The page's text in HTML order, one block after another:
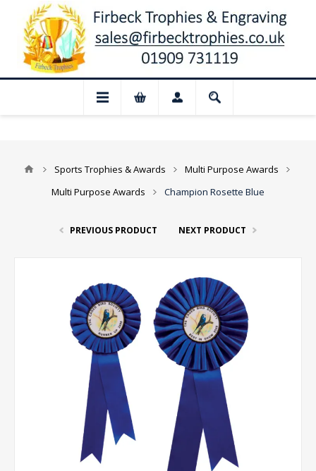
Closed for August: Our shop and
Sports Trophies & Awards
Multi Purpose Awards
Multi Purpose Awards
Champion Rosette Blue
PREVIOUS PRODUCT NEXT PRODUCT